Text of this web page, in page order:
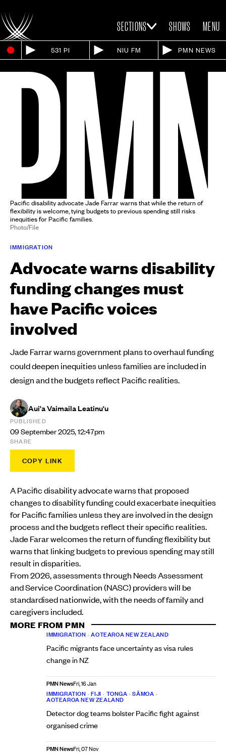
SECTIONS SHOWS MENU
531 PI NIU FM PMN NEWS
Pacific disability advocate Jade Farrar warns that while the return of
flexibility is welcome, tying budgets to previous spending still risks
inequities for Pacific families.
Photo/File
IMMIGRATION
Advocate warns disability
funding changes must
have Pacific voices
involved
Jade Farrar warns government plans to overhaul funding
could deepen inequities unless families are included in
design and the budgets reflect Pacific realities.
Aui'a Vaimaila Leatinu'u
PUBLISHED
09 September 2025, 12:47pm
SHARE
COPY LINK
A Pacific disability advocate warns that proposed
changes to disability funding could exacerbate inequities
for Pacific families unless they are involved in the design
process and the budgets reflect their specific realities.
Jade Farar welcomes the return of funding flexibility but
warns that linking budgets to previous spending may still
result in disparities.
From 2026, assessments through Needs Assessment
and Service Coordination (NASC) providers will be
standardised nationwide, with the needs of family and
caregivers included.
MORE FROM PMN
IMMIGRATION •AOTEAROA NEW ZEALAND
Pacific migrants face uncertainty as visa rules
change in NZ
PMN NewsFri, 16 Jan
IMMIGRATION •FIJI • TONGA •SĀMOA •
AOTEAROA NEW ZEALAND
Detector dog teams bolster Pacific fight against
organised crime
PMN NewsFri, 07 Nov